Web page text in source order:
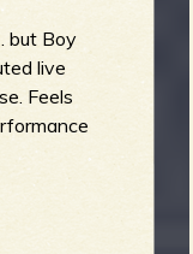
but Boy
live
Feels